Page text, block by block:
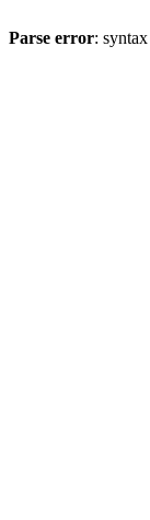
Parse error: